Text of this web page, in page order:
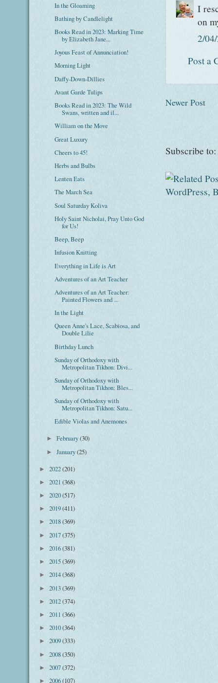
I
on
2/
Post a
Newer Post
Subscribe to:
In the Gloaming
Bathing by Candlelight
Books Read in 2023: Marking Time
by Elizabeth Jane...
Joyous Feast of Annunciation!
Morning Light
Daffy-Down-Dillies
Avant Garde Tulips
Books Read in 2023: The Wild
Swans, written and il...
William on the Move
Great Luxury
Cheers to 45!
Herbs and Bulbs
Lenten Eats
The March Sea
Soul Saturday Koliva
Holy Saint Nicholai, Pray Unto God
for Us!
Beep, Beep
Infusion Knitting
Everything in Life is Art
Adventures of an Art Teacher
Adventures of an Art Teacher:
Painted Flowers and ...
In the Light
Queen Anne's Lace, Scabiosa, and
Double Lilie
Birthday Lunch
Sunday of Orthodoxy with
Metropolitan Tikhon: Divi...
Sunday of Orthodoxy with
Metropolitan Tikhon: Bles...
Sunday of Orthodoxy with
Metropolitan Tikhon: Satu...
Edible Violas and Anemones
►February(30)
►January(25)
► 2022(201)
► 2021 (368)
► 2020(517)
► 2019(411)
► 2018(369)
► 2017(375)
► 2016(381)
► 2015(369)
► 2014(368)
► 2013(369)
► 2012(374)
► 2011 (366)
► 2010(364)
► 2009(333)
► 2008(350)
► 2007(372)
► 2006(107)